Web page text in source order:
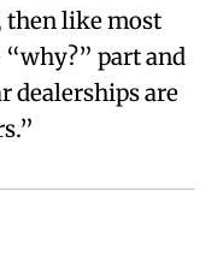
then like most
part and
dealerships are